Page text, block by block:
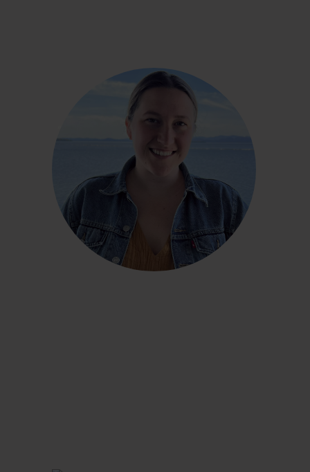
Sara Duffy
“In the past five years, I had, in fact, gained 30,
month of using the CGM, I lost maybe five
pounds. And I hadn’t been able to do that before.
From February to June, I lost over 15 pounds!”